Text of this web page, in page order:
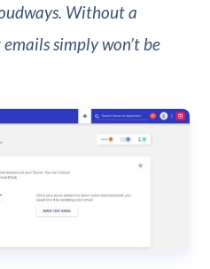
Without a
simply won’t be